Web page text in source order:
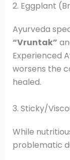
2. Eggplant
Ayurveda
“Vruntak”
Experienced
worsens the
healed.
3. Sticky/
While
problematic